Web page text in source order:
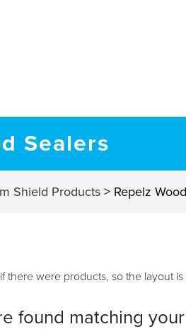
Sealers
Shield Products > Repelz
there were products, so the layout
found matching